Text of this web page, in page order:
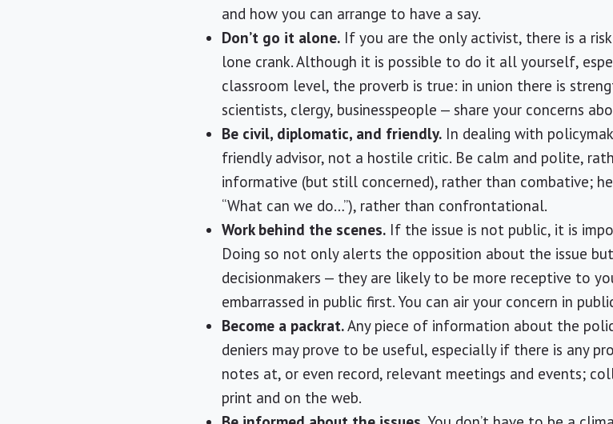
and how you can arrange to have a say.
Don’t go it alone. If you are the only activist, there is a
lone crank. Although it is possible to do it all yourself,
classroom level, the proverb is true: in union there is
scientists, clergy, businesspeople — share your concerns
Be civil, diplomatic, and friendly. In dealing with
friendly advisor, not a hostile critic. Be calm and polite,
informative (but still concerned), rather than combative;
“What can we do…”), rather than confrontational.
Work behind the scenes. If the issue is not public, it is
Doing so not only alerts the opposition about the issue
decisionmakers — they are likely to be more receptive to
embarrassed in public first. You can air your concern in
Become a packrat.Any piece of information about the
deniers may prove to be useful, especially if there is any
notes at, or even record, relevant meetings and events;
print and on the web.